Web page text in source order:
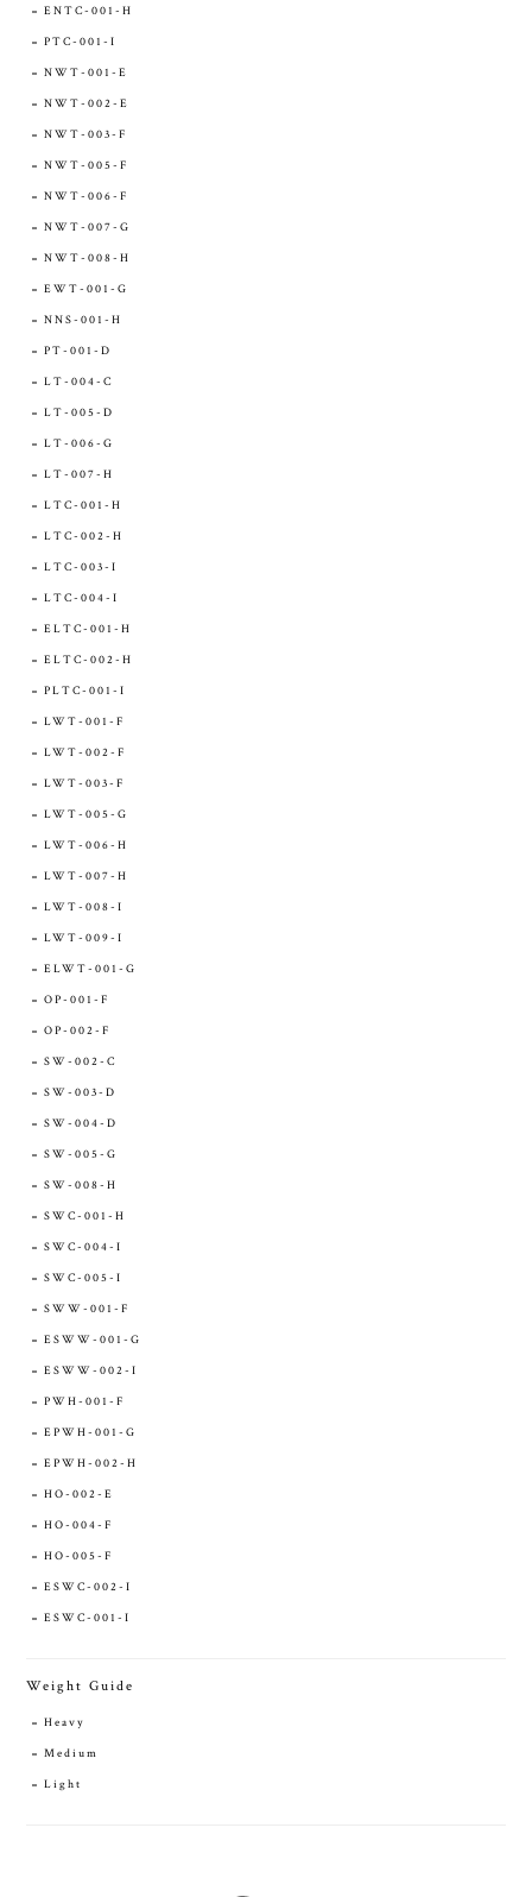
ENTC-001-H
PTC-001-I
NWT-001-E
NWT-002-E
NWT-003-F
NWT-005-F
NWT-006-F
NWT-007-G
NWT-008-H
EWT-001-G
NNS-001-H
PT-001-D
LT-004-C
LT-005-D
LT-006-G
LT-007-H
LTC-001-H
LTC-002-H
LTC-003-I
LTC-004-I
ELTC-001-H
ELTC-002-H
PLTC-001-I
LWT-001-F
LWT-002-F
LWT-003-F
LWT-005-G
LWT-006-H
LWT-007-H
LWT-008-I
LWT-009-I
ELWT-001-G
OP-001-F
OP-002-F
SW-002-C
SW-003-D
SW-004-D
SW-005-G
SW-008-H
SWC-001-H
SWC-004-I
SWC-005-I
SWW-001-F
ESWW-001-G
ESWW-002-I
PWH-001-F
EPWH-001-G
EPWH-002-H
HO-002-E
HO-004-F
HO-005-F
ESWC-002-I
ESWC-001-I
Weight Guide
Heavy
Medium
Light